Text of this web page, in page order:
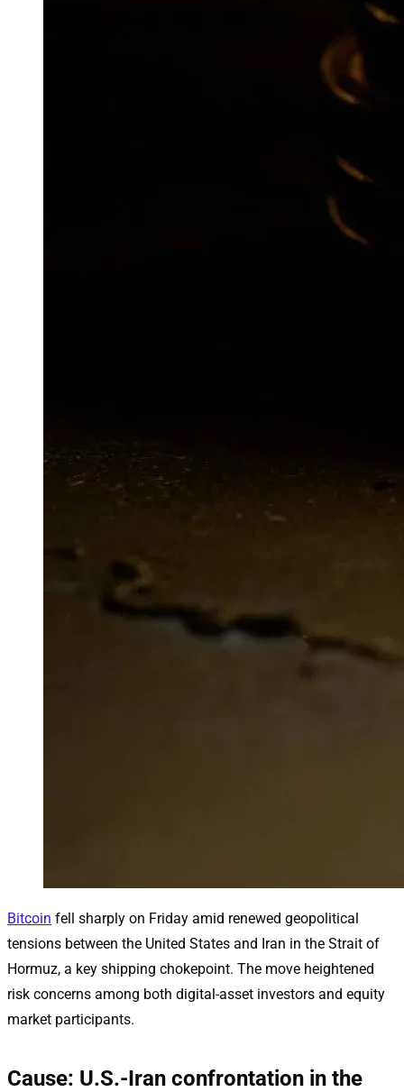
Bitcoin fell sharply on Friday amid renewed geopolitical
tensions between the United States and Iran in the Strait of
Hormuz, a key shipping chokepoint. The move heightened
risk concerns among both digital-asset investors and equity
market participants.
Cause: U.S.-Iran confrontation in the